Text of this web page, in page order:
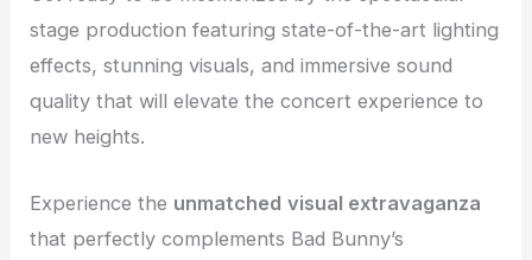
stage production featuring state-of-the-art lighting
effects, stunning visuals, and immersive sound
quality that will elevate the concert experience to
new heights.
Experience the unmatched visual extravaganza
that perfectly complements Bad Bunny’s